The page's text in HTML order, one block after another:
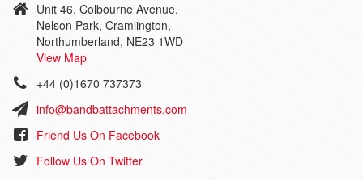
Unit 46, Colbourne Avenue,
Nelson Park, Cramlington,
Northumberland, NE23 1WD
View Map
+44 (0)1670 737373
info@bandbattachments.com
Friend Us On Facebook
Follow Us On Twitter